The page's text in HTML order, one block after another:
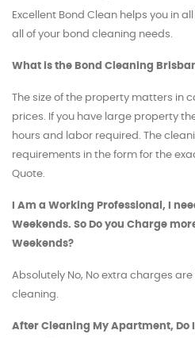
Excellent Bond Clean helps you in
all of your bond cleaning needs.
What is the Bond Cleaning
The size of the property matters in
prices. If you have large property
hours and labor required. The
requirements in the form for the
Quote.
I Am a Working Professional, I
Weekends. So Do you Charge
Weekends?
Absolutely No, No extra charges
cleaning.
After Cleaning My Apartment, Do